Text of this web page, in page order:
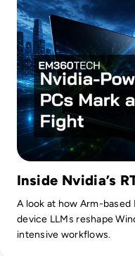
Inside Nvidia’s
A look at how Arm-based
device LLMs reshape
intensive workflows.